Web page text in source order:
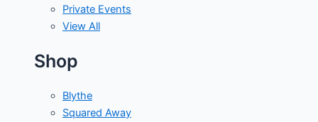
Private Events
View All
Shop
Blythe
Squared Away